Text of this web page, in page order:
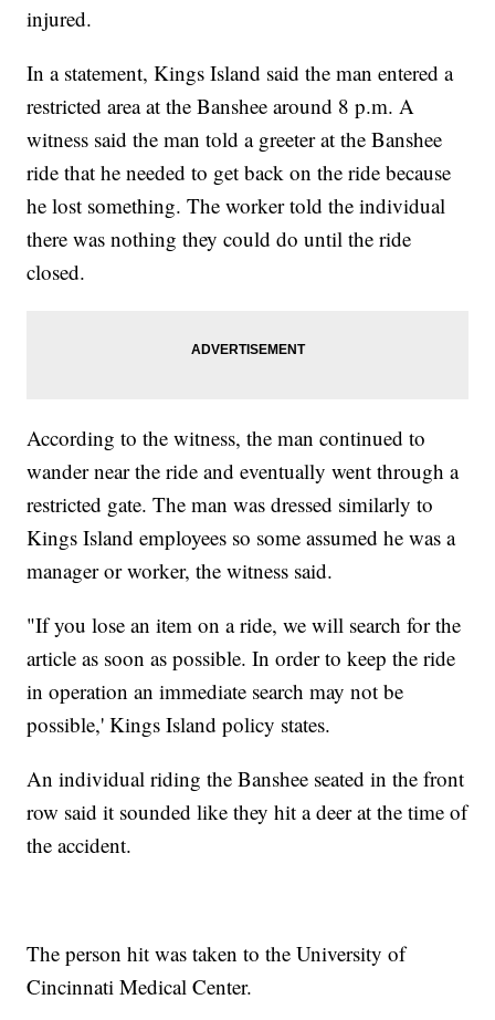
injured.
In a statement, Kings Island said the man entered a
restricted area at the Banshee around 8 p.m. A
witness said the man told a greeter at the Banshee
ride that he needed to get back on the ride because
he lost something. The worker told the individual
there was nothing they could do until the ride
closed.
According to the witness, the man continued to
wander near the ride and eventually went through a
restricted gate. The man was dressed similarly to
Kings Island employees so some assumed he was a
manager or worker, the witness said.
"If you lose an item on a ride, we will search for the
article as soon as possible. In order to keep the ride
in operation an immediate search may not be
possible,' Kings Island policy states.
An individual riding the Banshee seated in the front
row said it sounded like they hit a deer at the time of
the accident.
The person hit was taken to the University of
Cincinnati Medical Center.